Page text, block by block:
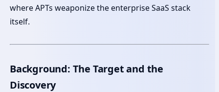
where APTs weaponize the enterprise SaaS stack
itself.
Background: The Target and the
Discovery